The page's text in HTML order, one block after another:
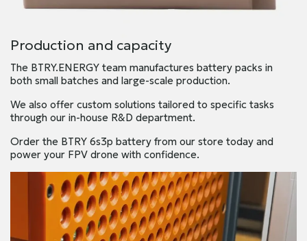
Production and capacity
The BTRY.ENERGY team manufactures battery packs in
both small batches and large-scale production.
We also offer custom solutions tailored to specific tasks
through our in-house R&D department.
Order the BTRY 6s3p battery from our store today and
power your FPV drone with confidence.